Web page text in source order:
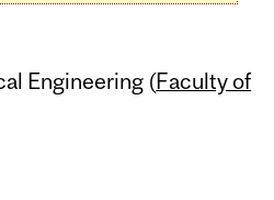
Engineering (Faculty of